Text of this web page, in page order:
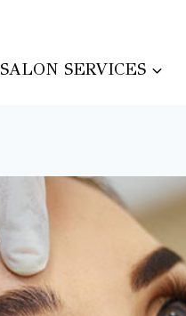
SALON SERVICES